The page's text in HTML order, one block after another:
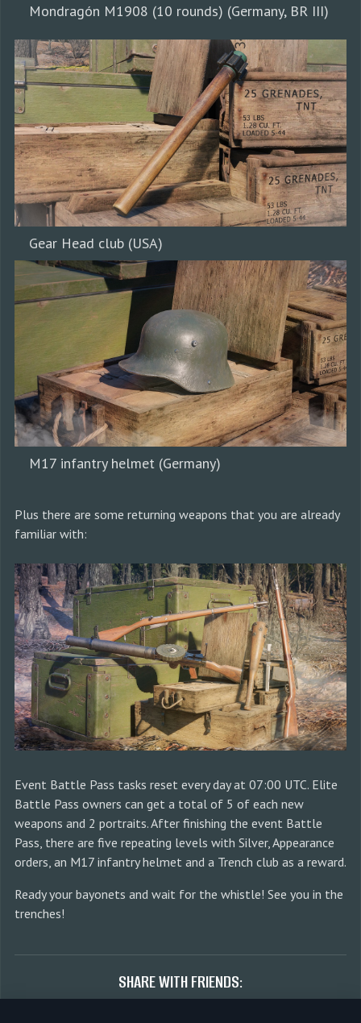
Mondragón M1908 (10 rounds) (Germany, BR III)
Gear Head club (USA)
M17 infantry helmet (Germany)
Plus there are some returning weapons that you are already
familiar with:
Event Battle Pass tasks reset every day at 07:00 UTC. Elite
Battle Pass owners can get a total of 5 of each new
weapons and 2 portraits. After finishing the event Battle
Pass, there are five repeating levels with Silver, Appearance
orders, an M17 infantry helmet and a Trench club as a reward.
Ready your bayonets and wait for the whistle! See you in the
trenches!
SHARE WITH FRIENDS: